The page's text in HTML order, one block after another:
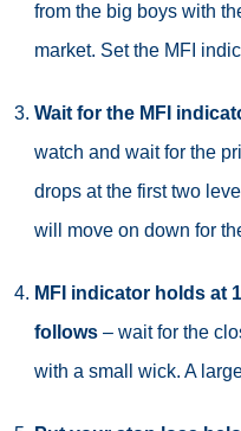
from the big boys with
market. Set the MFI
Wait for the MFI
watch and wait for the
drops at the first two
will move on down for
MFI indicator holds at
follows – wait for the
with a small wick. A